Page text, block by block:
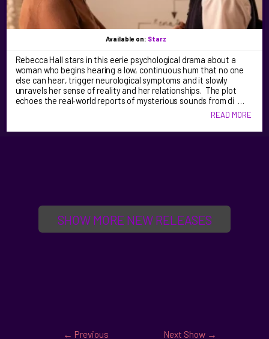
Available on: Starz
Rebecca Hall stars in this eerie psychological drama about a
woman who begins hearing a low, continuous hum that no one
else can hear, trigger neurological symptoms and it slowly
unravels her sense of reality and her relationships. The plot
echoes the real‑world reports of mysterious sounds from di …
READ MORE
SHOW MORE NEW RELEASES
← Previous Next Show →